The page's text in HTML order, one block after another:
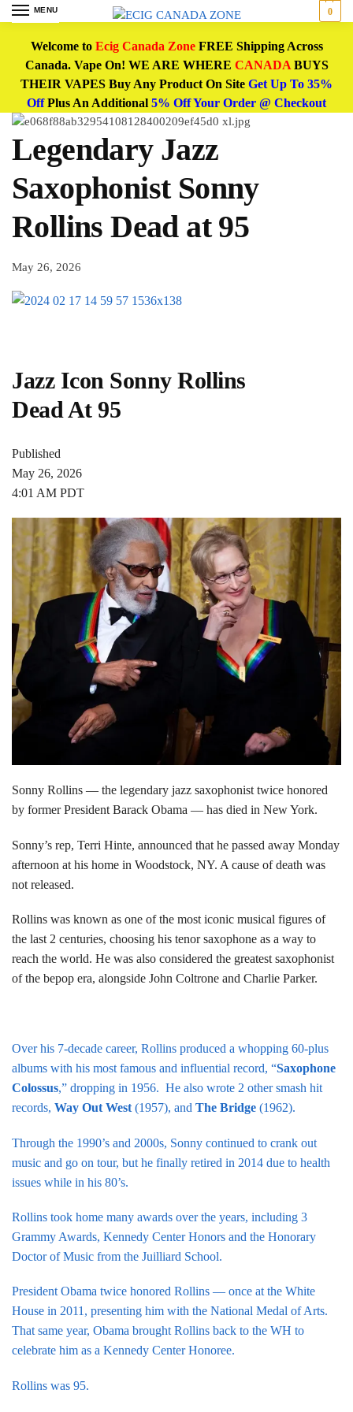
MENU 0
Welcome to Ecig Canada ZoneFREE Shipping Across
Canada. Vape On! WE ARE WHERE CANADABUYS
THEIR VAPES Buy Any Product On Site Get Up To 35%
OffPlus An Additional 5% Off Your Order @ Checkout
Legendary Jazz
Saxophonist Sonny
Rollins Dead at 95
May 26, 2026
Jazz Icon Sonny Rollins
Dead At 95
Published
May 26, 2026
4:01 AM PDT
Sonny Rollins — the legendary jazz saxophonist twice honored
by former President Barack Obama — has died in New York.
Sonny’s rep, Terri Hinte, announced that he passed away Monday
afternoon at his home in Woodstock, NY. A cause of death was
not released.
Rollins was known as one of the most iconic musical figures of
the last 2 centuries, choosing his tenor saxophone as a way to
reach the world. He was also considered the greatest saxophonist
of the bepop era, alongside John Coltrone and Charlie Parker.
Over his 7-decade career, Rollins produced a whopping 60-plus
albums with his most famous and influential record, “Saxophone
Colossus,” dropping in 1956. He also wrote 2 other smash hit
records, Way Out West (1957), and The Bridge (1962).
Through the 1990’s and 2000s, Sonny continued to crank out
music and go on tour, but he finally retired in 2014 due to health
issues while in his 80’s.
Rollins took home many awards over the years, including 3
Grammy Awards, Kennedy Center Honors and the Honorary
Doctor of Music from the Juilliard School.
President Obama twice honored Rollins — once at the White
House in 2011, presenting him with the National Medal of Arts.
That same year, Obama brought Rollins back to the WH to
celebrate him as a Kennedy Center Honoree.
Rollins was 95.